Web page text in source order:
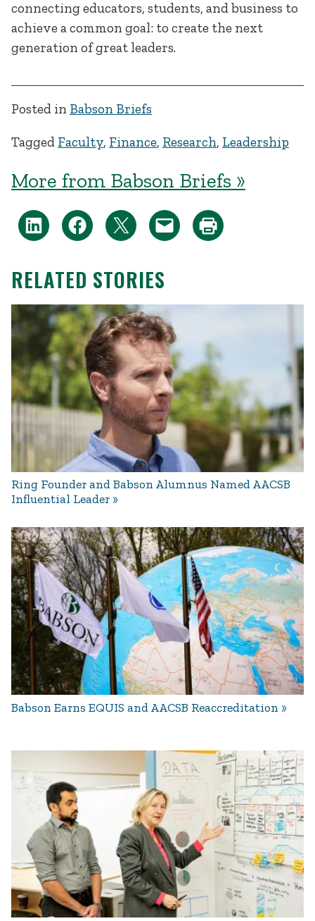
connecting educators, students, and business to
achieve a common goal: to create the next
generation of great leaders.
Posted in Babson Briefs
Tagged Faculty, Finance, Research, Leadership
More from Babson Briefs »
RELATED STORIES
Ring Founder and Babson Alumnus Named AACSB
Influential Leader
Babson Earns EQUIS and AACSB Reaccreditation